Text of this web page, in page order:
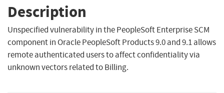
Description
Unspecified vulnerability in the PeopleSoft Enterprise SCM
component in Oracle PeopleSoft Products 9.0 and 9.1 allows
remote authenticated users to affect confidentiality via
unknown vectors related to Billing.